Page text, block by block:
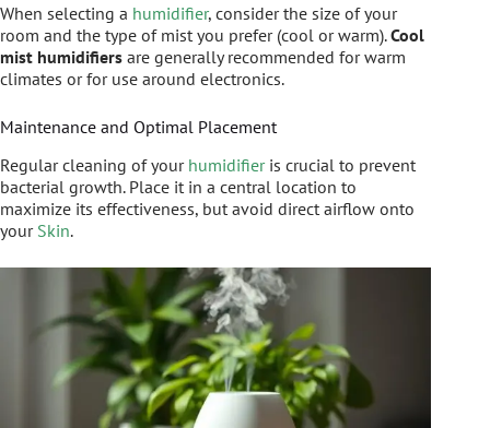
When selecting a humidifier, consider the size of your
room and the type of mist you prefer (cool or warm).Cool
mist humidifiers are generally recommended for warm
climates or for use around electronics.
Maintenance and Optimal Placement
Regular cleaning of your humidifieris crucial to prevent
bacterial growth. Place it in a central location to
maximize its effectiveness, but avoid direct airflow onto
your Skin.